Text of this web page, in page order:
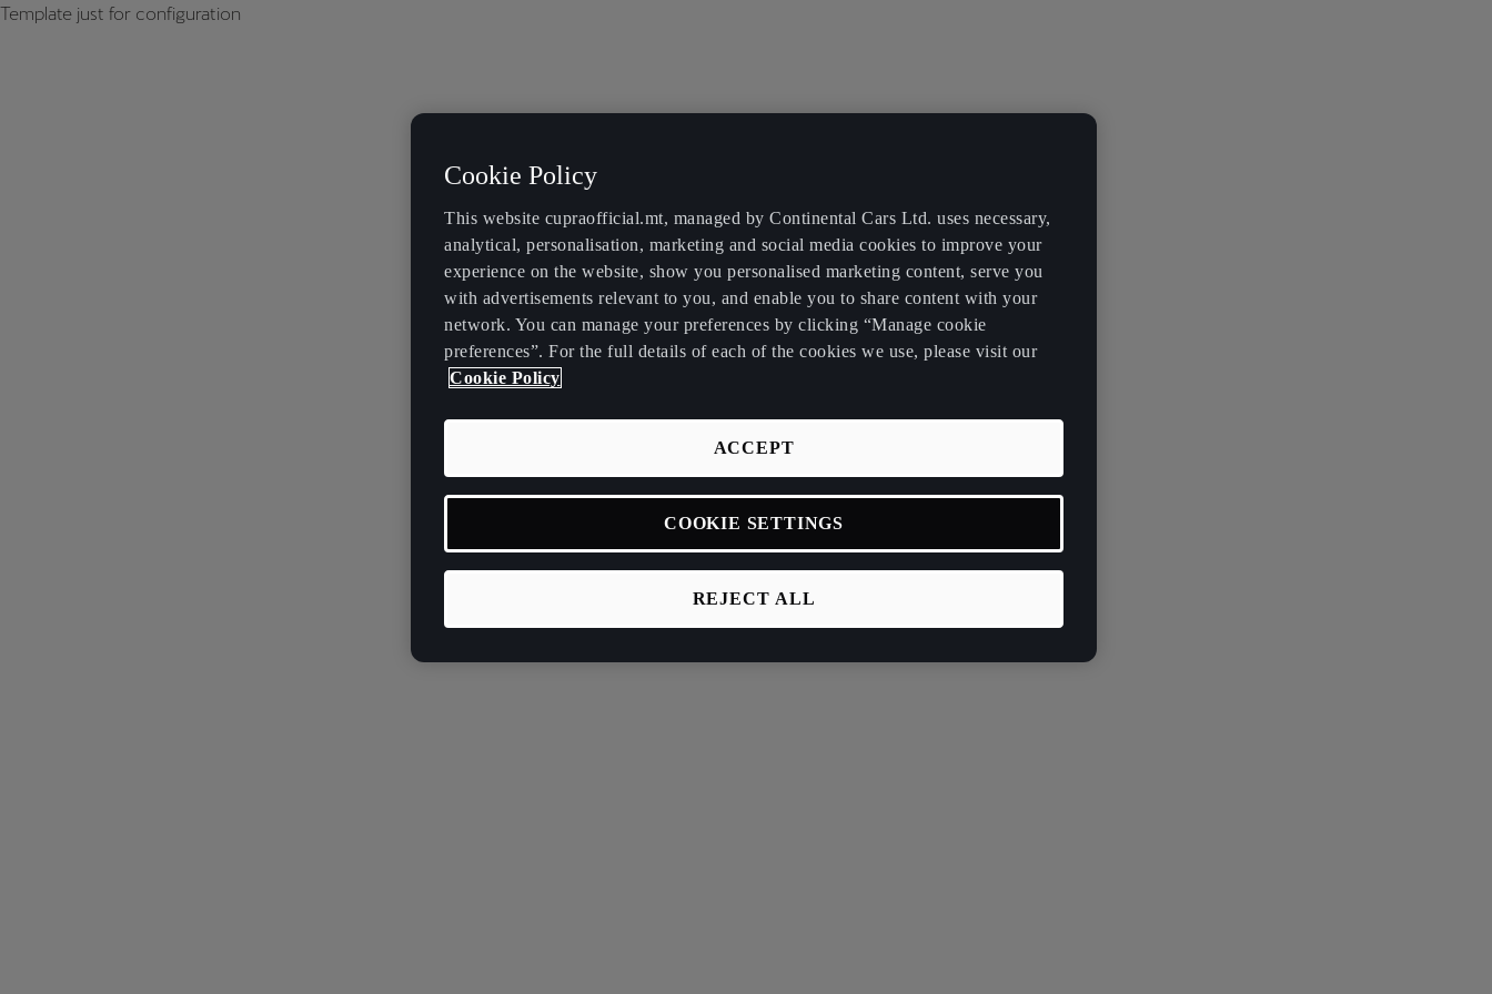
Template just for configuration
Cookie Policy
This website cupraofficial.mt, managed by Continental Cars Ltd. uses necessary,
analytical, personalisation, marketing and social media cookies to improve your
experience on the website, show you personalised marketing content, serve you
with advertisements relevant to you, and enable you to share content with your
network. You can manage your preferences by clicking “Manage cookie
preferences”. For the full details of each of the cookies we use, please visit our
Cookie Policy
REJECT ALL
ACCEPT
COOKIE SETTINGS